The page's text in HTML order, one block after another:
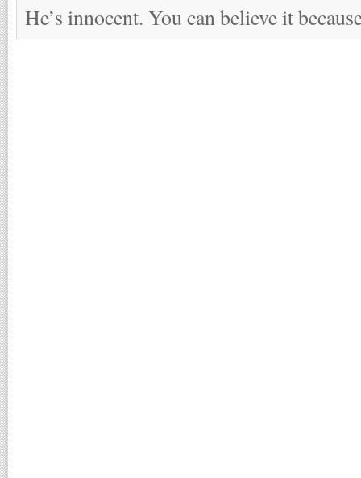
He’s innocent. You can believe it